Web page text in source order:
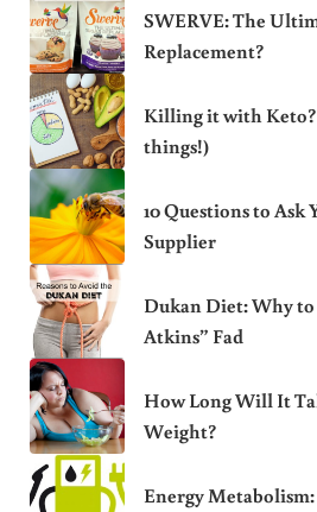
SWERVE: The
Replacement?
Killing it with Keto?
things!)
10 Questions to Ask
Supplier
Dukan Diet: Why
Atkins” Fad
How Long Will It
Weight?
Energy Metabolism: